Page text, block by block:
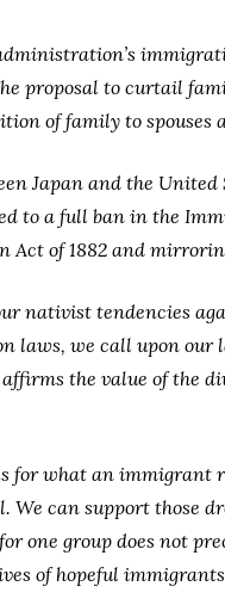
proposal to curtail
of family to spouses
Japan and the
to a full ban in the
of 1882 and
nativist tendencies
laws, we call upon
the value of the
for what an
We can support
one group does not
of hopeful